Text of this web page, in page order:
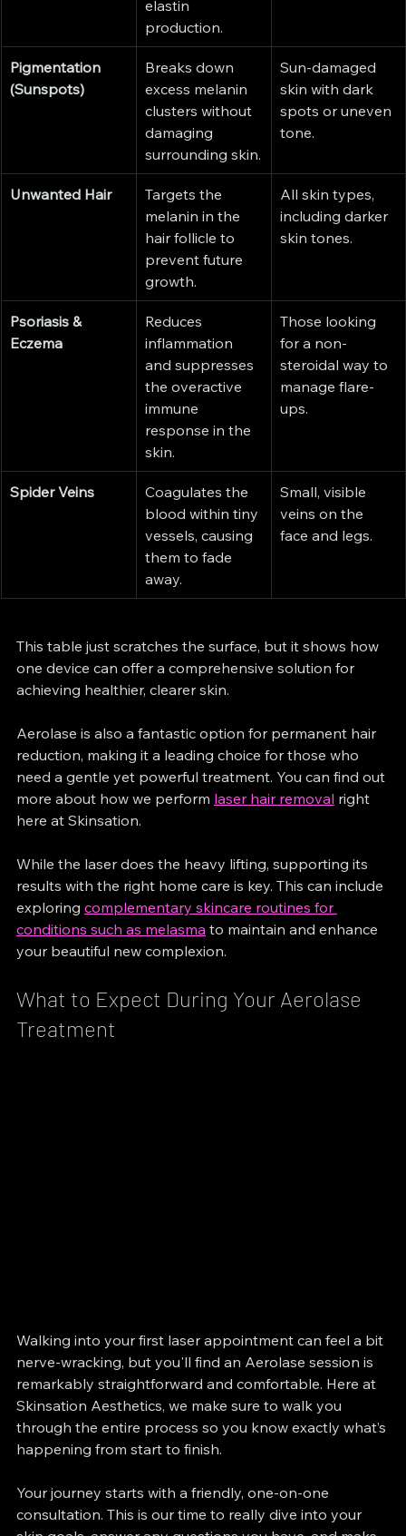
elastin
production.
Pigmentation
(Sunspots)
Breaks down
excess melanin
clusters without
damaging
surrounding skin.
Sun-damaged
skin with dark
spots or uneven
tone.
Unwanted Hair
Targets the
melanin in the
hair follicle to
prevent future
growth.
All skin types,
including darker
skin tones.
Psoriasis &
Eczema
Reduces
inflammation
and suppresses
the overactive
immune
response in the
skin.
Those looking
for a non-
steroidal way to
manage flare-
ups.
Spider Veins
Coagulates the
blood within tiny
vessels, causing
them to fade
away.
Small, visible
veins on the
face and legs.
This table just scratches the surface, but it shows how
one device can offer a comprehensive solution for
achieving healthier, clearer skin.
Aerolase is also a fantastic option for permanent hair
reduction, making it a leading choice for those who
need a gentle yet powerful treatment. You can find out
more about how we perform laser hair removal right
here at Skinsation.
While the laser does the heavy lifting, supporting its
results with the right home care is key. This can include
exploring complementary skincare routines for
conditions such as melasma to maintain and enhance
your beautiful new complexion.
What to Expect During Your Aerolase
Treatment
Walking into your first laser appointment can feel a bit
nerve-wracking, but you'll find an Aerolase session is
remarkably straightforward and comfortable. Here at
Skinsation Aesthetics, we make sure to walk you
through the entire process so you know exactly what’s
happening from start to finish.
Your journey starts with a friendly, one-on-one
consultation. This is our time to really dive into your